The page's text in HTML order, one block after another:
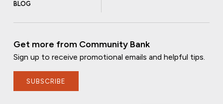
BLOG
Get more from Community Bank
Sign up to receive promotional emails and helpful tips.
SUBSCRIBE